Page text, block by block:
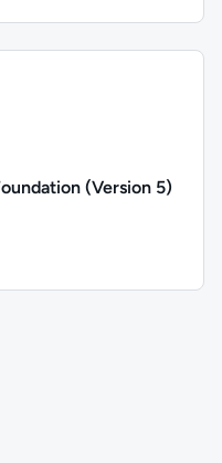
(Version 5)